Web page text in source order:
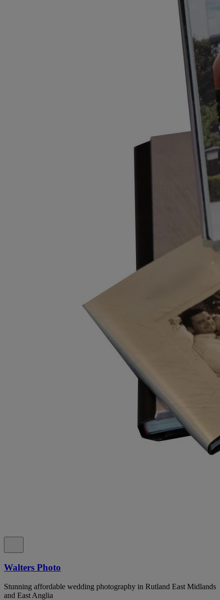
Walters Photo
Stunning affordable wedding photography in Rutland East Midlands
and East Anglia